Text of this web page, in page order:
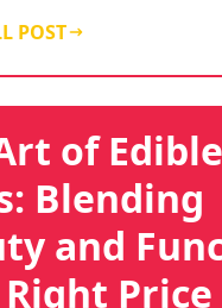
POST
of Edible
Blending
and
Price